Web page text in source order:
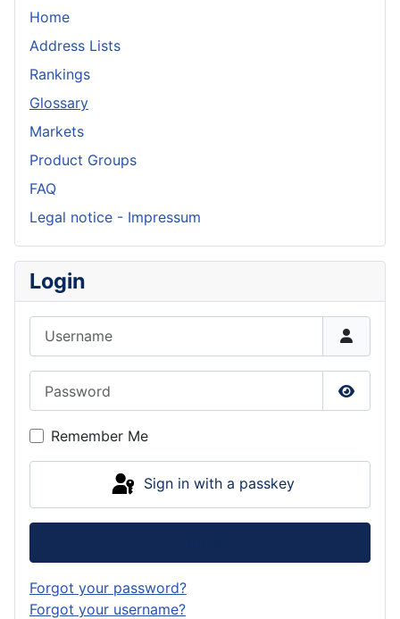
Home
Address Lists
Rankings
Glossary
Markets
Product Groups
FAQ
Legal notice - Impressum
Login
Show
Remember Me
Sign in with a passkey
Forgot your password?
Forgot your username?